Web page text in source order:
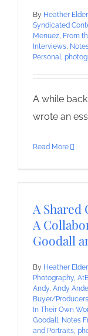
By Heather Elder
Syndicated
Menuez, From
Interviews,
Personal,
A while
wrote an
Read More
A Shared
A
Goodall
By Heather Elder
Photography,
Andy, Andy
Buyer/Producers
In Their Own
Goodall, Notes
and Portraits,